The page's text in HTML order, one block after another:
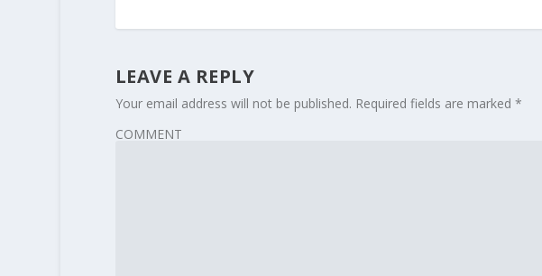
LEAVE A REPLY
Your email address will not be published. Required fields are marked *
COMMENT